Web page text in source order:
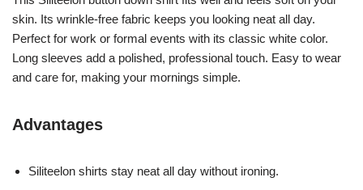
skin. Its wrinkle-free fabric keeps you looking neat all day.
Perfect for work or formal events with its classic white color.
Long sleeves add a polished, professional touch. Easy to wear
and care for, making your mornings simple.
Advantages
Siliteelon shirts stay neat all day without ironing.